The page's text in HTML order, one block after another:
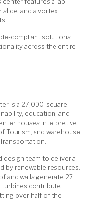
slide, and a vortex
compliant solutions
across the entire
is a 27,000-square-
education, and
houses interpretive
Tourism, and warehouse
design team to deliver a
by renewable resources.
and walls generate 27
turbines contribute
over half of the